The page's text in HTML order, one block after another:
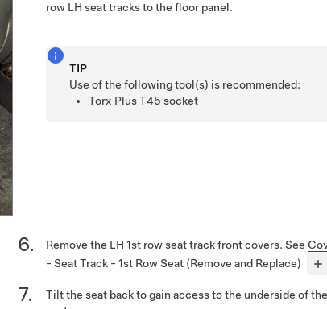
row LH seat tracks to the floor panel.
TIP
Use of the following tool(s) is recommended:
Torx Plus T45 socket
Remove the LH 1st row seat track front covers. See
- Seat Track - 1st Row Seat (Remove and Replace)
Tilt the seat back to gain access to the underside of